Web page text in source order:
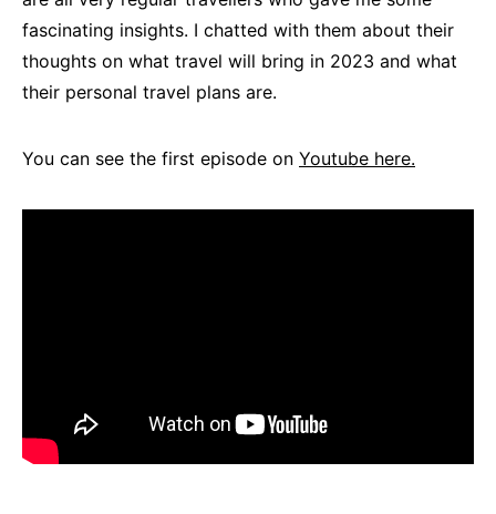
fascinating insights. I chatted with them about their
thoughts on what travel will bring in 2023 and what
their personal travel plans are.
You can see the first episode on Youtube here.